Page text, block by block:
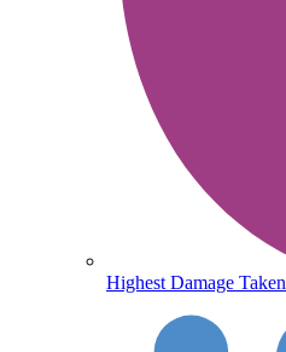
Highest Damage Taken